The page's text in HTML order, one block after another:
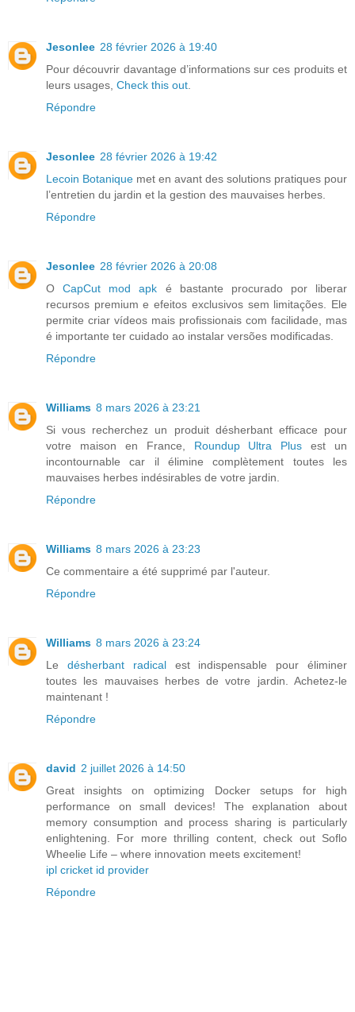
Jesonlee 28 février 2026 à 19:40
Pour découvrir davantage d’informations sur ces produits et
leurs usages, Check this out
Répondre
Jesonlee 28 février 2026 à 19:42
Lecoin Botanique met en avant des solutions pratiques pour
l’entretien du jardin et la gestion des mauvaises herbes.
Répondre
Jesonlee 28 février 2026 à 20:08
OCapCut mod apk é bastante procurado por liberar
recursos premium e efeitos exclusivos sem limitações. Ele
permite criar vídeos mais profissionais com facilidade, mas
é importante ter cuidado ao instalar versões modificadas.
Répondre
Williams 8 mars 2026 à 23:21
Si vous recherchez un produit désherbant efficace pour
votre maison en France, Roundup Ultra Plus est un
incontournable car il élimine complètement toutes les
mauvaises herbes indésirables de votre jardin.
Répondre
Williams 8 mars 2026 à 23:23
Ce commentaire a été supprimé par l'auteur.
Répondre
Williams 8 mars 2026 à 23:24
Le désherbant radical est indispensable pour éliminer
toutes les mauvaises herbes de votre jardin. Achetez-le
maintenant !
Répondre
david 2 juillet 2026 à 14:50
Great insights on optimizing Docker setups for high
performance on small devices! The explanation about
memory consumption and process sharing is particularly
enlightening. For more thrilling content, check out Soflo
Wheelie Life – where innovation meets excitement!
ipl cricket id provider
Répondre